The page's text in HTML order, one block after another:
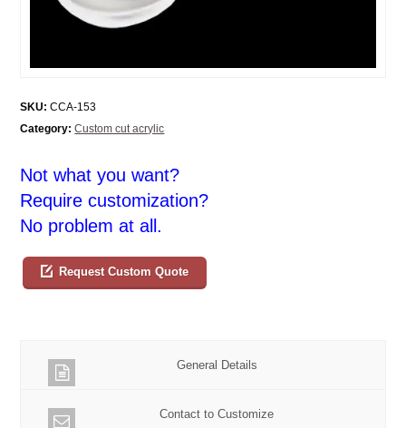
SKU: CCA-153
Category: Custom cut acrylic
Not what you want?
Require customization?
No problem at all.
Request Custom Quote
General Details
Contact to Customize